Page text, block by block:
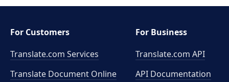
For Customers
Translate.com Services
Translate Document Online
For Business
Translate.com API
API Documentation